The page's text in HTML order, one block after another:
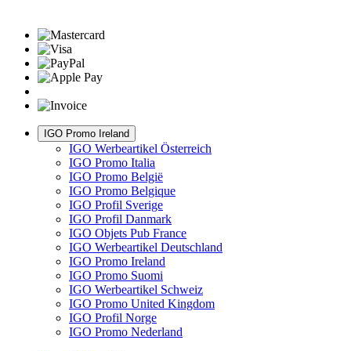
IGO Promo Ireland
IGO Werbeartikel Österreich
IGO Promo Italia
IGO Promo België
IGO Promo Belgique
IGO Profil Sverige
IGO Profil Danmark
IGO Objets Pub France
IGO Werbeartikel Deutschland
IGO Promo Ireland
IGO Promo Suomi
IGO Werbeartikel Schweiz
IGO Promo United Kingdom
IGO Profil Norge
IGO Promo Nederland